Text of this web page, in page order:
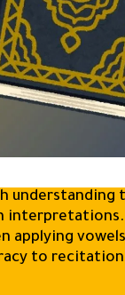
applying
to